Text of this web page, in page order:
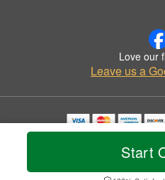
Start
Love our
Leave us a
Copyrighted images herein are used
© 2026 All
Privacy Policy